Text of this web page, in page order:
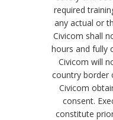
required
any actual or
Civicom shall
hours and fully
Civicom will
country border
Civicom
consent.
constitute